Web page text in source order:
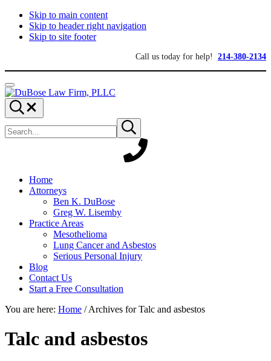
Skip to main content
Skip to header right navigation
Skip to site footer
Call us today for help! 214-380-2134
Menu
DuBose
Law
Firm,
PLLC
Dallas
mesothelioma
attorneys
of
provides
over
experience
focused
personal
for
results.
Search...
site
Submit
search
Home
Attorneys
Ben K. DuBose
Greg W. Lisemby
Practice Areas
Mesothelioma
Lung Cancer and Asbestos
Serious Personal Injury
Blog
Contact Us
Start a Free Consultation
You are here: Home /Archives for Talc and asbestos
Talc and asbestos